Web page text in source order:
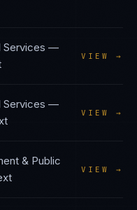
Services —
VIEW →
Services —
VIEW →
& Public
VIEW →